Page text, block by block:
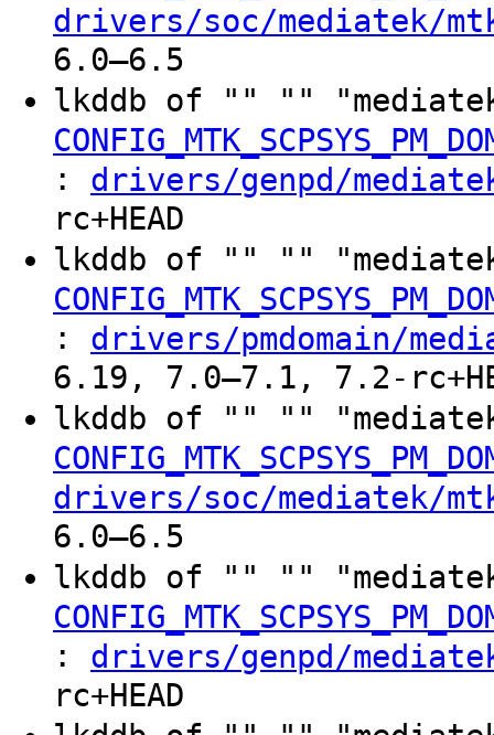
drivers/soc/mediatek/
6.0–6.5
lkddb of "" ""
: drivers/genpd/
rc+HEAD
lkddb of "" ""
: drivers/pmdomain/
6.19, 7.0–7.1, 7.2-
lkddb of "" ""
drivers/soc/mediatek/
6.0–6.5
lkddb of "" ""
: drivers/genpd/
rc+HEAD